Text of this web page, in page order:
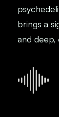
brings a
and deep,